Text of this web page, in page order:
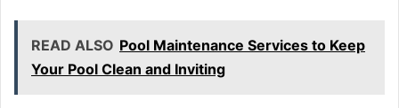
READ ALSO Pool Maintenance Services to Keep
Your Pool Clean and Inviting